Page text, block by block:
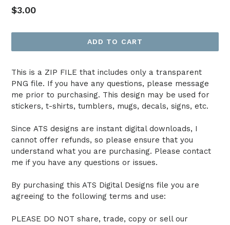
Regular
$3.00
ADD TO CART
This is a ZIP FILE that includes only a transparent
PNG file. If you have any questions, please message
me prior to purchasing. This design may be used for
stickers, t-shirts, tumblers, mugs, decals, signs, etc.
Since ATS designs are instant digital downloads, I
cannot offer refunds, so please ensure that you
understand what you are purchasing. Please contact
me if you have any questions or issues.
By purchasing this ATS Digital Designs file you are
agreeing to the following terms and use:
PLEASE DO NOT share, trade, copy or sell our